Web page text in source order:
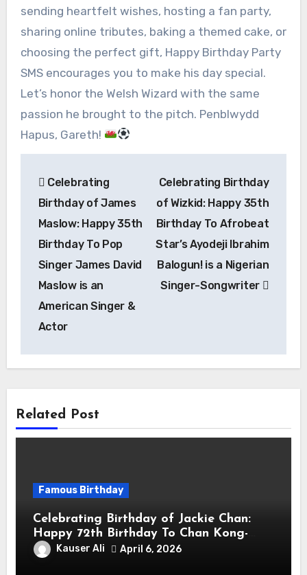
sending heartfelt wishes, hosting a fan party,
sharing online tributes, baking a themed cake, or
choosing the perfect gift, Happy Birthday Party
SMS encourages you to make his day special.
Let’s honor the Welsh Wizard with the same
passion he brought to the pitch. Penblwydd
Hapus, Gareth!
navigation
Celebrating
Birthday of James
Maslow: Happy 35th
Birthday To Pop
Singer James David
Maslow is an
American Singer &
Actor
Celebrating Birthday
of Wizkid: Happy 35th
Birthday To Afrobeat
Star’s Ayodeji Ibrahim
Balogun! is a Nigerian
Singer-Songwriter
Related Post
Famous Birthday
Celebrating Birthday of Jackie Chan:
Happy 72th Birthday To Chan Kong-
sang! Is A Hong Kong Martial Artist,
Actor & Filmmaker
Kauser Ali April 6, 2026